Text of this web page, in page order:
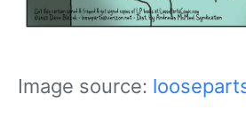
Image source: